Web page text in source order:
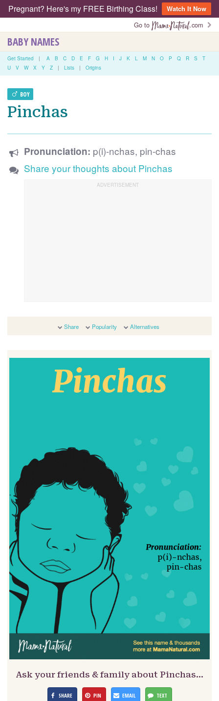
Pregnant? Here's my FREE Birthing Class!
Watch It Now
Go to
.com
BABY NAMES
Get Started | A B C D E F G H I J K L M N O P Q R S
T
U
V W X Y Z | Lists | Origins
BOY
Pinchas
Pronunciation: p(i)-nchas, pin-chas
Share your thoughts about Pinchas
Share Popularity Alternatives
Ask your friends & family about Pinchas…
SHARE PIN EMAIL TEXT